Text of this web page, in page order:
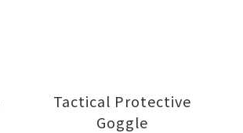
Tactical Protective
Goggle